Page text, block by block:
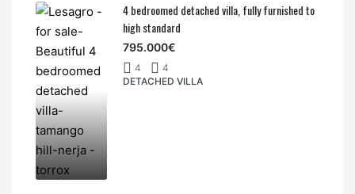
4 bedroomed detached villa, fully furnished to
high standard
795.000€
4
4
DETACHED VILLA